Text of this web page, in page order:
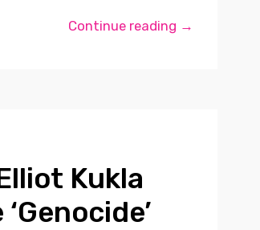
Continue reading →
Kukla